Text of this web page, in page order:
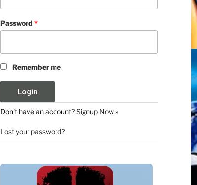
Password*
Remember me
Don't have an account?Signup Now »
Lost your password?